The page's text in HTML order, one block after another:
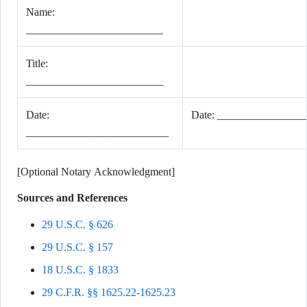
Name:
Title:
Date:
Date:
[Optional Notary Acknowledgment]
Sources and References
29 U.S.C. § 626
29 U.S.C. § 157
18 U.S.C. § 1833
29 C.F.R. §§ 1625.22-1625.23